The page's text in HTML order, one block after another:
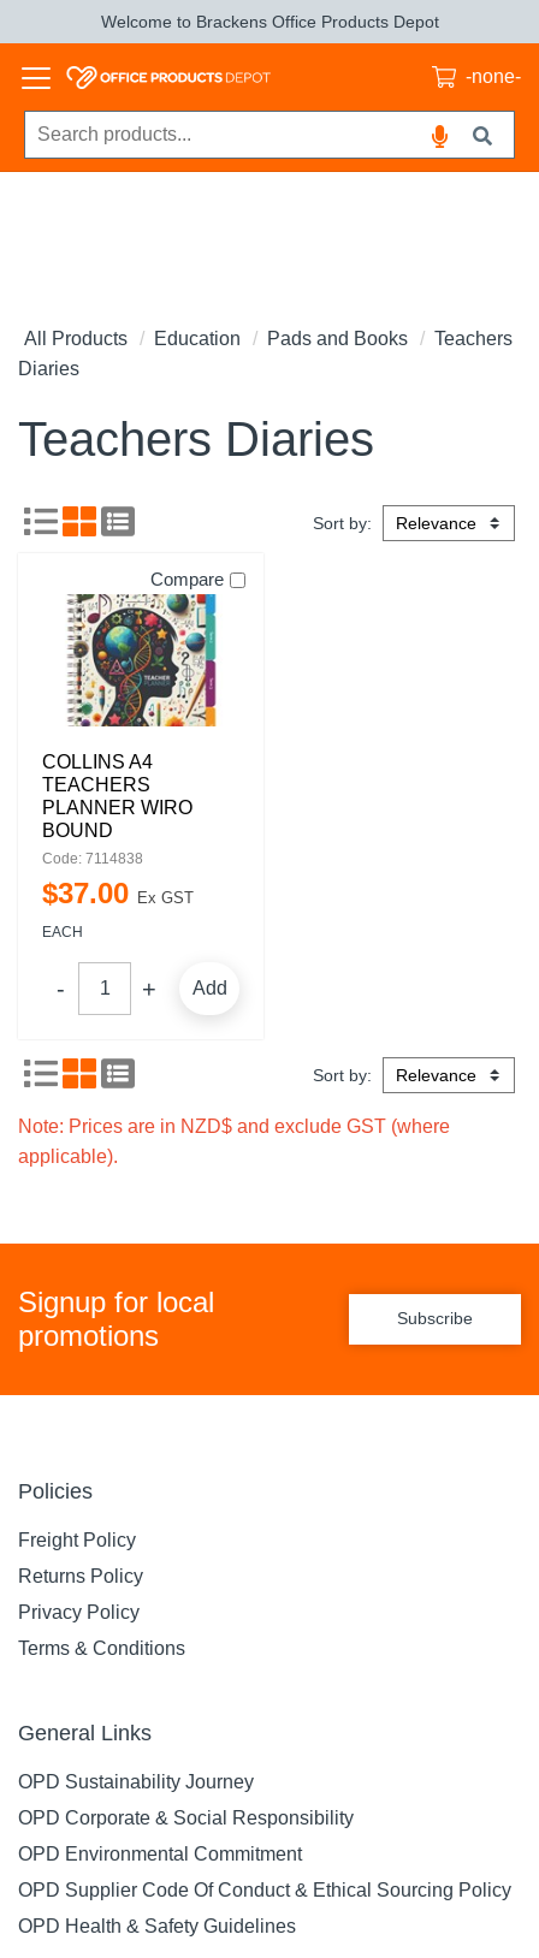
Welcome to Brackens Office Products Depot
-none-
All Products Education Pads and Books
Teachers
Diaries
Teachers Diaries
Sort by:
Compare
COLLINS A4
TEACHERS
PLANNER WIRO
BOUND
Code: 7114838
$37.00 Ex GST
EACH
Add
Sort by:
Note: Prices are in NZD$ and exclude GST (where
applicable).
Signup for local
promotions
Subscribe
Policies
Freight Policy
Returns Policy
Privacy Policy
Terms & Conditions
General Links
OPD Sustainability Journey
OPD Corporate & Social Responsibility
OPD Environmental Commitment
OPD Supplier Code Of Conduct & Ethical Sourcing Policy
OPD Health & Safety Guidelines